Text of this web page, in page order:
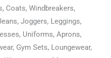
Coats, Windbreakers,
Joggers, Leggings,
Uniforms, Aprons,
Gym Sets, Loungewear,